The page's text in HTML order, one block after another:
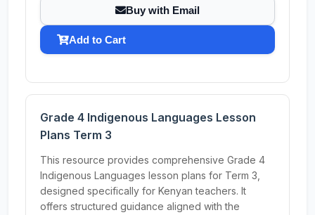
Buy with Email
Add to Cart
Grade 4 Indigenous Languages Lesson
Plans Term 3
This resource provides comprehensive Grade 4
Indigenous Languages lesson plans for Term 3,
designed specifically for Kenyan teachers. It
offers structured guidance aligned with the